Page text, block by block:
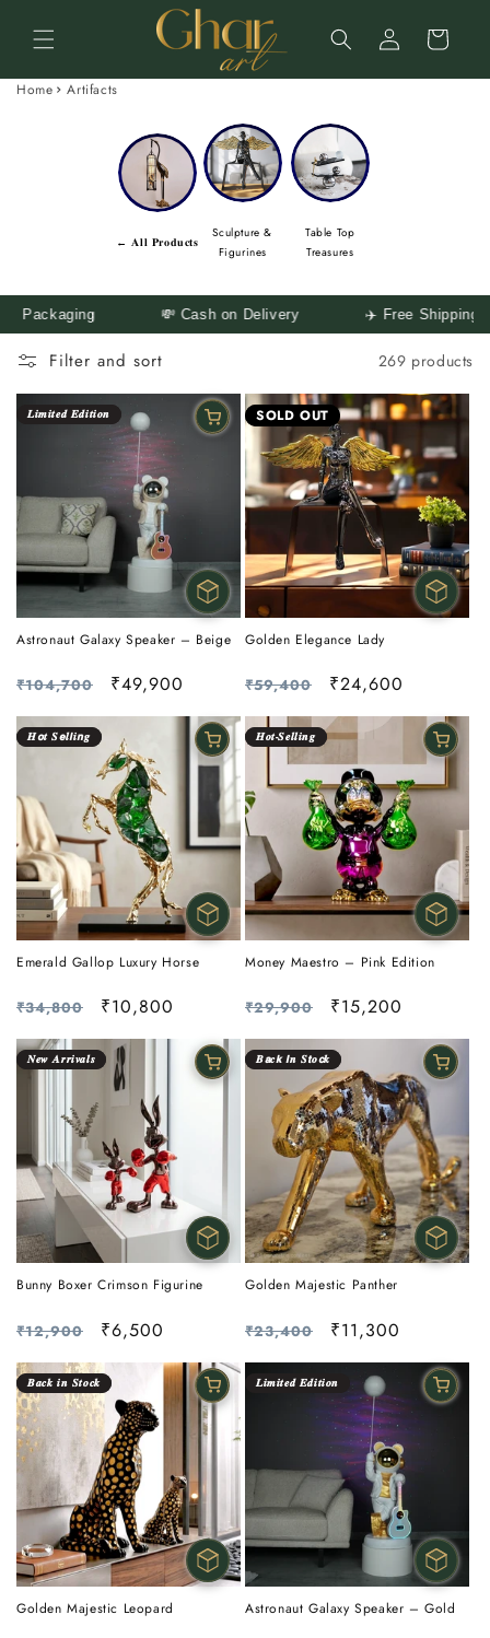
content
Log
in
Cart
Home Artifacts
← 𝐀𝐥𝐥 𝐏𝐫𝐨𝐝𝐮𝐜𝐭𝐬
Sculpture &
Figurines
Table Top
Treasures
Cash on Delivery ✈️ Free Shipping Across India
Filter and sort 269 products
𝑳𝒊𝒎𝒊𝒕𝒆𝒅 𝑬𝒅𝒊𝒕𝒊𝒐𝒏
Astronaut Galaxy Speaker – Beige
Regular
price
₹104,700
Sale
price
₹49,900
SOLD OUT
Golden Elegance Lady
Regular
price
₹59,400
Sale
price
₹24,600
𝑯𝙤𝒕 𝑺𝙚𝒍𝙡𝒊𝙣𝒈
Emerald Gallop Luxury Horse
Regular
price
₹34,800
Sale
price
₹10,800
𝑯𝒐𝒕-𝑺𝒆𝒍𝒍𝒊𝒏𝒈
Money Maestro – Pink Edition
Regular
price
₹29,900
Sale
price
₹15,200
𝑵𝒆𝒘 𝑨𝒓𝒓𝒊𝒗𝒂𝒍𝒔
Bunny Boxer Crimson Figurine
Regular
price
₹12,900
Sale
price
₹6,500
𝑩𝙖𝒄𝙠 𝙄𝒏 𝑺𝙩𝒐𝙘𝒌
Golden Majestic Panther
Regular
₹23,400
Sale
₹11,300
𝑩𝒂𝒄𝒌 𝒊𝒏 𝑺𝒕𝒐𝒄𝒌
Golden Majestic Leopard
𝑳𝒊𝒎𝒊𝒕𝒆𝒅 𝑬𝒅𝒊𝒕𝒊𝒐𝒏
Astronaut Galaxy Speaker – Gold